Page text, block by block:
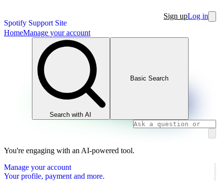
Spotify Support Site
Sign upLog in
HomeManage your account
Search with AI
Basic Search
You're engaging with an AI-powered tool.
Manage your account
Your profile, payment and more.